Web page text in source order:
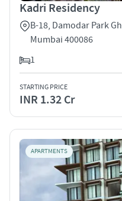
Kadri Residency
B-18, Damodar Park
Mumbai 400086
1
STARTING PRICE
INR 1.32 Cr
APARTMENTS